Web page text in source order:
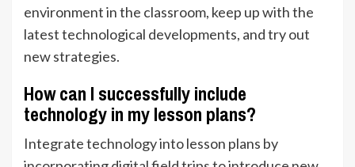
environment in the classroom, keep up with the
latest technological developments, and try out
new strategies.
How can I successfully include
technology in my lesson plans?
Integrate technology into lesson plans by